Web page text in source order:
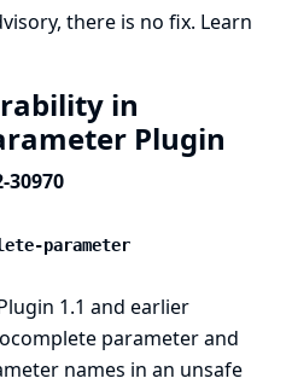
there is no fix. Learn
in
Plugin
30970
parameter
1.1 and earlier
parameter and
names in an unsafe